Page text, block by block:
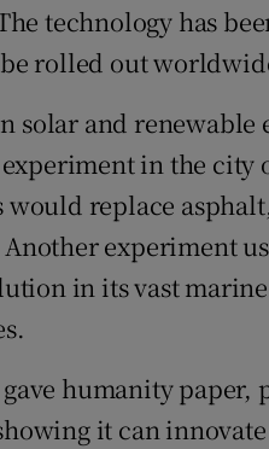
technology has
rolled out
solar and
experiment in the
replace
experiment
in its vast
humanity paper,
it can